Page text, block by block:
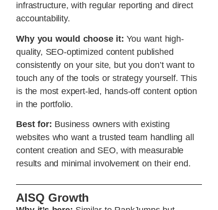
infrastructure, with regular reporting and direct
accountability.
Why you would choose it: You want high-
quality, SEO-optimized content published
consistently on your site, but you don’t want to
touch any of the tools or strategy yourself. This
is the most expert-led, hands-off content option
in the portfolio.
Best for: Business owners with existing
websites who want a trusted team handling all
content creation and SEO, with measurable
results and minimal involvement on their end.
AISQ Growth